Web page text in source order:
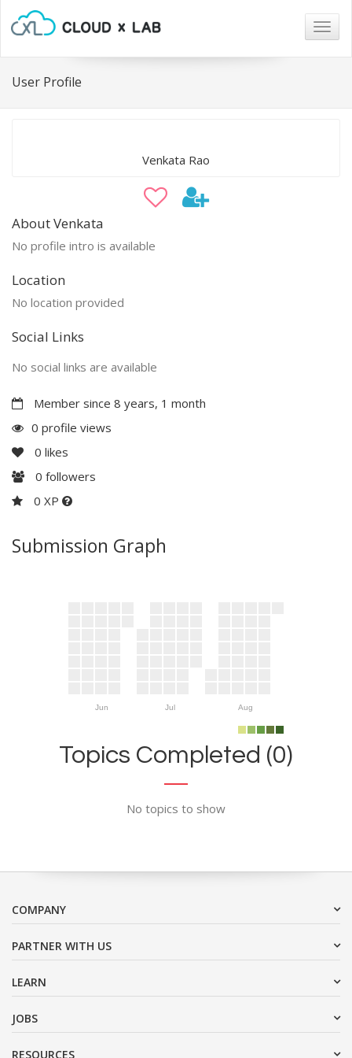
User Profile
Venkata Rao
About Venkata
No profile intro is available
Location
No location provided
Social Links
No social links are available
Member since 8 years, 1 month
0 profile views
0 likes
0 followers
0 XP
Submission Graph
Jun Jul Aug
Topics Completed (0)
No topics to show
COMPANY
PARTNER WITH US
LEARN
JOBS
RESOURCES